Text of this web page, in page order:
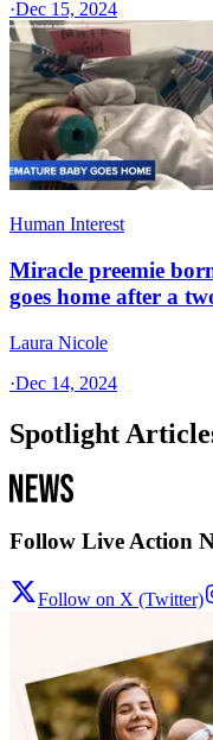
·Dec 15, 2024
Human Interest
Miracle preemie
goes home after a
Laura Nicole
·Dec 14, 2024
Spotlight
Follow Live Action
Follow on X (Twitter)